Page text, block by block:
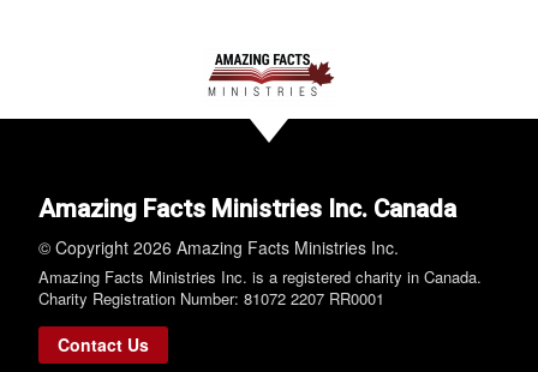
Amazing Facts Ministries Inc. Canada
© Copyright 2026 Amazing Facts Ministries Inc.
Amazing Facts Ministries Inc. is a registered charity in Canada.
Charity Registration Number: 81072 2207 RR0001
Contact Us